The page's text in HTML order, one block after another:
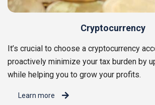
Cryptocurrency
It’s crucial to choose a cryptocurrency
proactively minimize your tax burden by
while helping you to grow your profits.
Learn more